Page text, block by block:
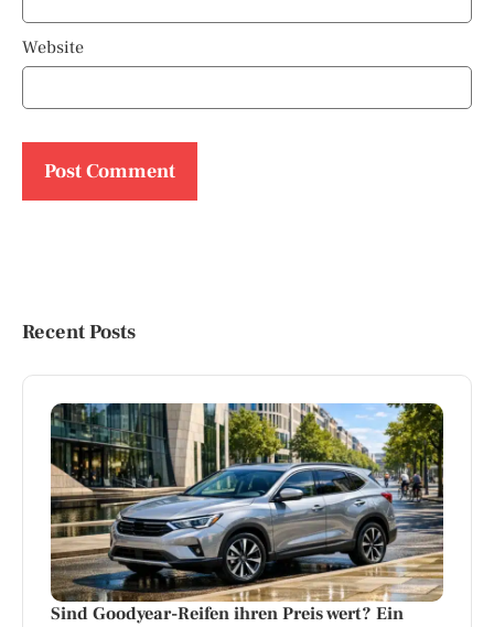
Website
Recent Posts
Sind Goodyear-Reifen ihren Preis wert? Ein